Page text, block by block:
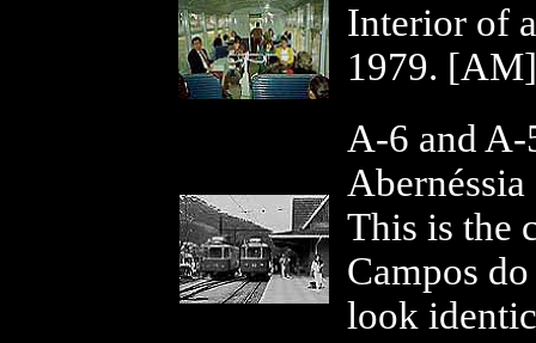
Interior of
1979. [AM]
A-6 and A-
This is the
Campos
look